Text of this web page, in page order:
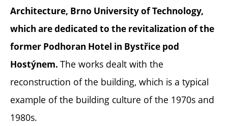
Architecture, Brno University of Technology,
which are dedicated to the revitalization of the
former Podhoran Hotel in Bystřice pod
Hostýnem. The works dealt with the
reconstruction of the building, which is a typical
example of the building culture of the 1970s and
1980s.